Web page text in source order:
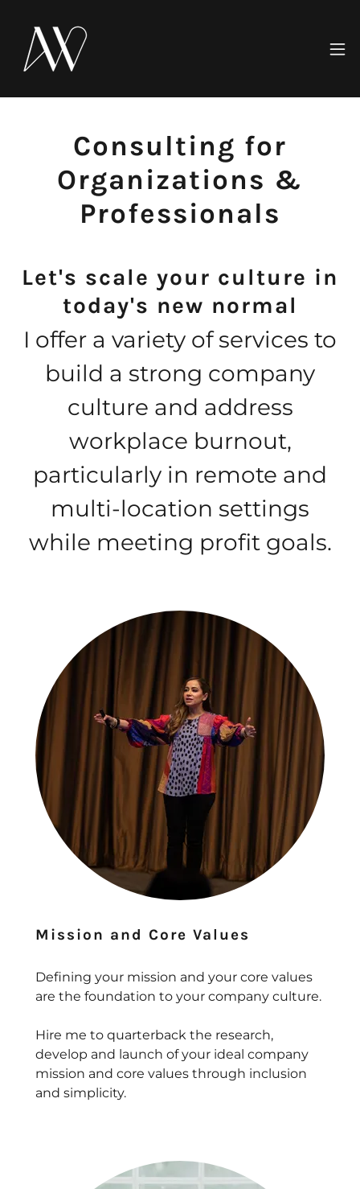
Consulting for
Organizations &
Professionals
Let's scale your culture in
today's new normal
I offer a variety of services to
build a strong company
culture and address
workplace burnout,
particularly in remote and
multi-location settings
while meeting profit goals.
Mission and Core Values
Defining your mission and your core values
are the foundation to your company culture.
Hire me to quarterback the research,
develop and launch of your ideal company
mission and core values through inclusion
and simplicity.